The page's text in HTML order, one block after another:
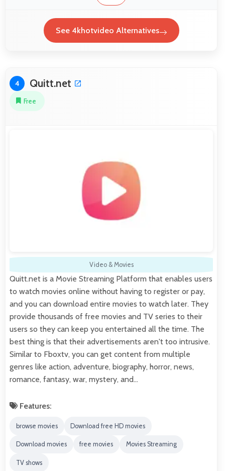
See 4khotvideo Alternatives
4 Quitt.net
Free
Video & Movies
Quitt.net is a Movie Streaming Platform that enables users
to watch movies online without having to register or pay,
and you can download entire movies to watch later. They
provide thousands of free movies and TV series to their
users so they can keep you entertained all the time. The
best thing is that their advertisements aren't too intrusive.
Similar to Fboxtv, you can get content from multiple
genres like action, adventure, biography, horror, news,
romance, fantasy, war, mystery, and…
Features:
browse movies Download free HD movies
Download movies free movies Movies Streaming
TV shows